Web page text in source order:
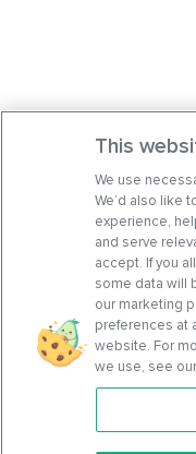
Features
This
We use
We’d also like
experience,
and serve
accept. If you
some data will
our marketing
preferences at
website. For
we use, see our